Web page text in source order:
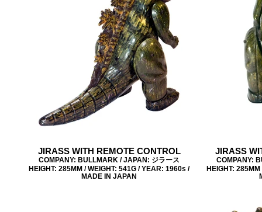
JIRASS WITH REMOTE CONTROL
COMPANY: BULLMARK / JAPAN: ジラース
HEIGHT: 285MM / WEIGHT: 541G / YEAR: 1960s /
MADE IN JAPAN
JIRASS
COMPANY:
HEIGHT: